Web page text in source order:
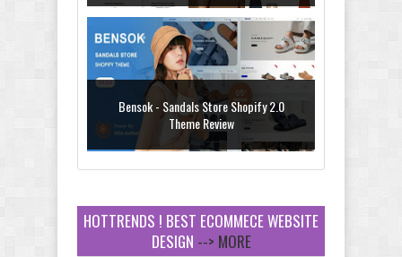
Bensok - Sandals Store Shopify 2.0
Theme Review
Amei - Jewelry Store Shopify 2.0 Theme
HOTTRENDS ! BEST ECOMMECE WEBSITE
DESIGN --> MORE